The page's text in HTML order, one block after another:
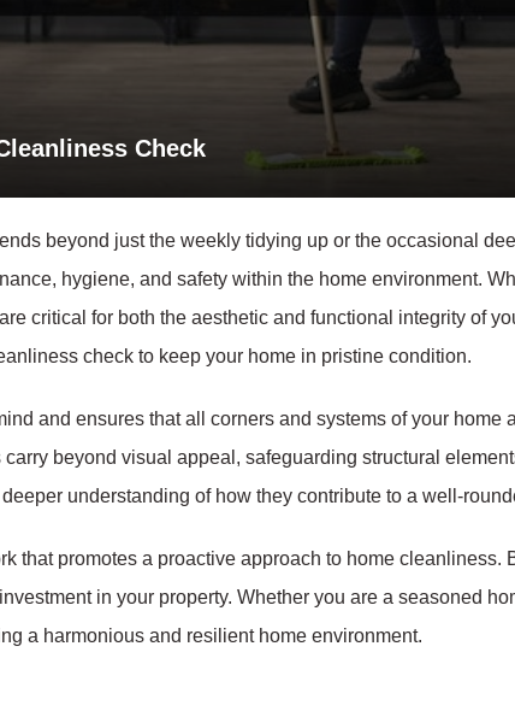
Check
beyond just the weekly tidying up or the occasional
hygiene, and safety within the home environment.
critical for both the aesthetic and functional integrity of
check to keep your home in pristine condition.
and ensures that all corners and systems of your home
beyond visual appeal, safeguarding structural
understanding of how they contribute to a well-
that promotes a proactive approach to home cleanliness.
in your property. Whether you are a seasoned
a harmonious and resilient home environment.